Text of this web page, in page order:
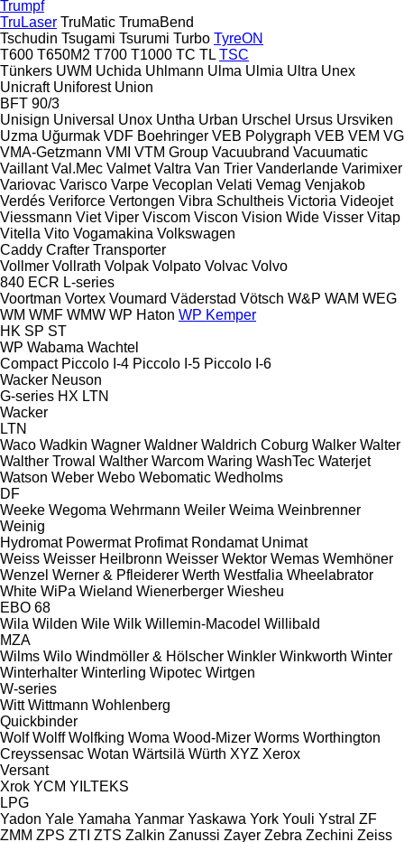
Trumpf
TruLaser TruMatic TrumaBend
Tschudin Tsugami Tsurumi Turbo TyreON
T600 T650M2 T700 T1000 TC TL TSC
Tünkers UWM Uchida Uhlmann Ulma Ulmia Ultra Unex
Unicraft Uniforest Union
BFT 90/3
Unisign Universal Unox Untha Urban Urschel Ursus Ursviken
Uzma Uğurmak VDF Boehringer VEB Polygraph VEB VEM VG
VMA-Getzmann VMI VTM Group Vacuubrand Vacuumatic
Vaillant Val.Mec Valmet Valtra Van Trier Vanderlande Varimixer
Variovac Varisco Varpe Vecoplan Velati Vemag Venjakob
Verdés Veriforce Vertongen Vibra Schultheis Victoria Videojet
Viessmann Viet Viper Viscom Viscon Vision Wide Visser Vitap
Vitella Vito Vogamakina Volkswagen
Caddy Crafter Transporter
Vollmer Vollrath Volpak Volpato Volvac Volvo
840 ECR L-series
Voortman Vortex Voumard Väderstad Vötsch W&P WAM WEG
WM WMF WMW WP Haton WP Kemper
HK SP ST
WP Wabama Wachtel
Compact Piccolo I-4 Piccolo I-5 Piccolo I-6
Wacker Neuson
G-series HX LTN
Wacker
LTN
Waco Wadkin Wagner Waldner Waldrich Coburg Walker Walter
Walther Trowal Walther Warcom Waring WashTec Waterjet
Watson Weber Webo Webomatic Wedholms
DF
Weeke Wegoma Wehrmann Weiler Weima Weinbrenner
Weinig
Hydromat Powermat Profimat Rondamat Unimat
Weiss Weisser Heilbronn Weisser Wektor Wemas Wemhöner
Wenzel Werner & Pfleiderer Werth Westfalia Wheelabrator
White WiPa Wieland Wienerberger Wiesheu
EBO 68
Wila Wilden Wile Wilk Willemin-Macodel Willibald
MZA
Wilms Wilo Windmöller & Hölscher Winkler Winkworth Winter
Winterhalter Winterling Wipotec Wirtgen
W-series
Witt Wittmann Wohlenberg
Quickbinder
Wolf Wolff Wolfking Woma Wood-Mizer Worms Worthington
Creyssensac Wotan Wärtsilä Würth XYZ Xerox
Versant
Xrok YCM YILTEKS
LPG
Yadon Yale Yamaha Yanmar Yaskawa York Youli Ystral ZF
ZMM ZPS ZTI ZTS Zalkin Zanussi Zayer Zebra Zechini Zeiss